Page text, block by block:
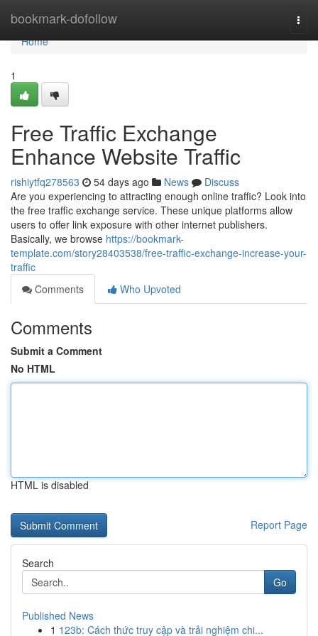
bookmark-dofollow
Home
Home
1
Free Traffic Exchange
Enhance Website Traffic
rishiytfq278563 54 days ago News
Discuss
Are you experiencing to attracting enough online traffic? Look into
the free traffic exchange service. These unique platforms allow
users to offer link exposure with other internet publishers.
Basically, we browse https://bookmark-
template.com/story28403538/free-traffic-exchange-increase-your-
traffic
Comments
Who Upvoted
Comments
Submit a Comment
No HTML
HTML is disabled
Report Page
Search
Go
Published News
1 123b: Cách thức truy cập và trải nghiệm chi...